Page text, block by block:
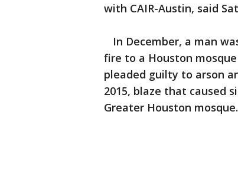
with CAIR-Austin, said
In December, a man
fire to a Houston
pleaded guilty to arson
2015, blaze that caused
Greater Houston mosque.